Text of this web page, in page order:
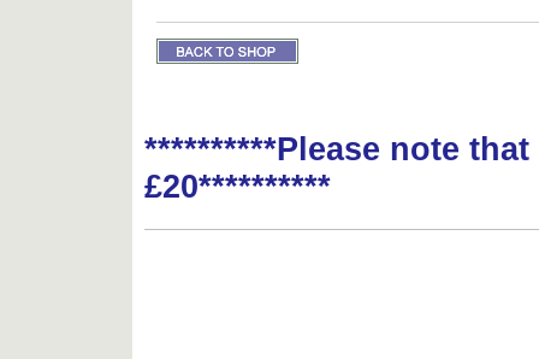
**********Please note
£20**********